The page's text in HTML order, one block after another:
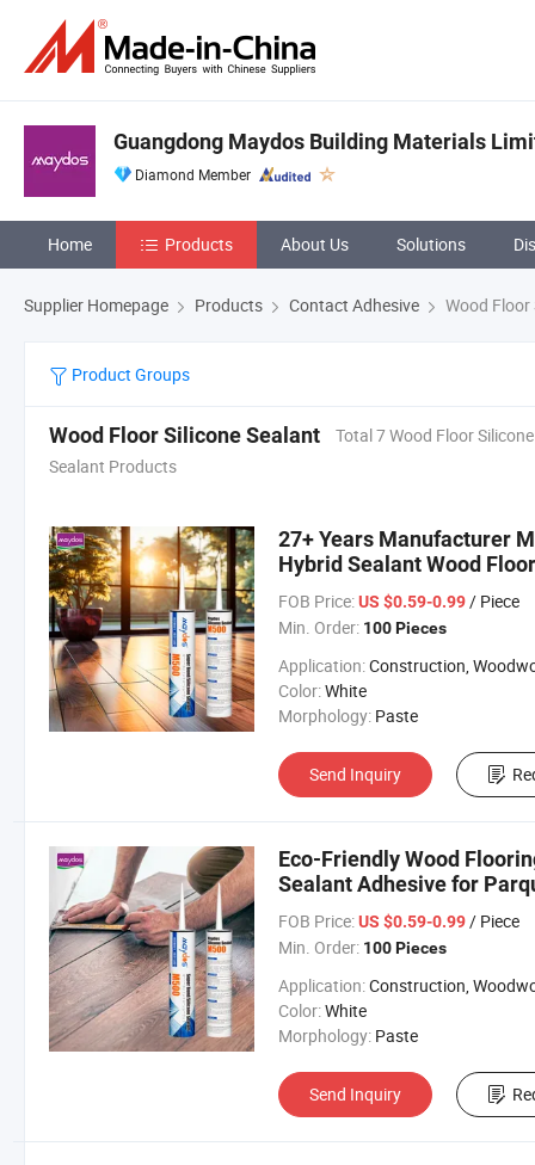
Guangdong Maydos Building Materials
Diamond Member
Home Products About Us Solutions
Supplier Homepage Products Contact Adhesive Wood Floor
Product Groups
Wood Floor Silicone Sealant
Total 7 Wood Floor Silicone
Sealant Products
27+ Years Manufacturer
Hybrid Sealant Wood
FOB Price: US $0.59-0.99/ Piece
Min. Order: 100 Pieces
Application:Construction,
Color:White
Morphology: Paste
Send Inquiry
Eco-Friendly Wood
Sealant Adhesive for
FOB Price: US $0.59-0.99/ Piece
Min. Order: 100 Pieces
Application:Construction,
Color:White
Morphology: Paste
Send Inquiry